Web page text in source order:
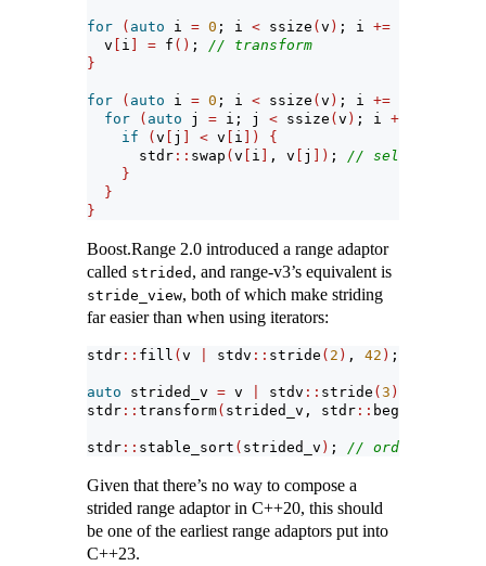
for ( auto i = 0 ; i < ssize ( v ) ; i +=
  v
i = f () ; // transform
}
for ( auto i = 0 ; i < ssize ( v ) ; i +=
for
( auto j = i; j < ssize ( v ) ; i +=
if
( v j < v i ])
{
      stdr
:: swap ( v i , v j ]) ; // selection
}
}
}
Boost.Range 2.0 introduced a range adaptor
called strided , and range-v3’s equivalent is
stride_view, both of which make striding
far easier than when using iterators:
stdr :: fill ( v stdv :: stride ( 2 ) , 42 ) ;
auto strided_v = v stdv :: stride ( 3 )
stdr :: transform( strided_v, stdr :: begin
stdr :: stable_sort ( strided_v ) ; // order
Given that there’s no way to compose a
strided range adaptor in C++20, this should
be one of the earliest range adaptors put into
C++23.